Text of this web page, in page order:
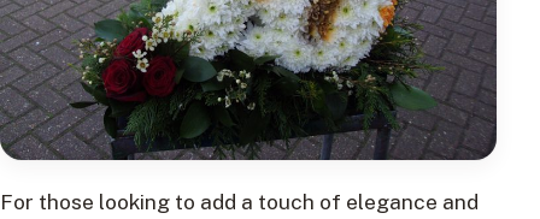
For those looking to add a touch of elegance and